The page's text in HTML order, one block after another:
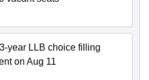
year LLB choice filling
on Aug 11